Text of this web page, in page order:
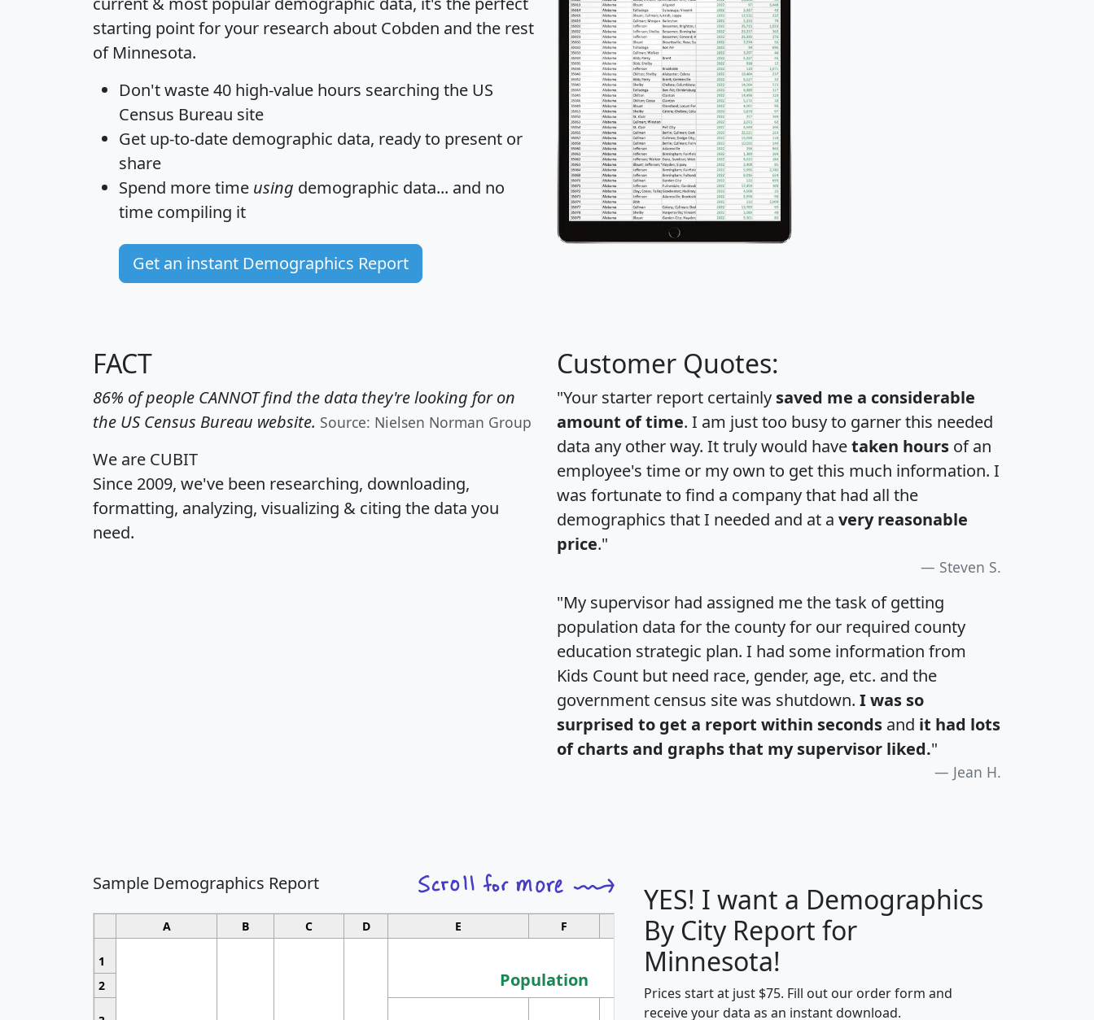
starting point for your research about Cobden and the rest
of Minnesota.
Don't waste 40 high-value hours searching the US
Census Bureau site
Get up-to-date demographic data, ready to present or
share
Spend more time using demographic data... and no
time compiling it
Get an instant Demographics Report
FACT
86% of people CANNOT find the data they're looking for on
the US Census Bureau website. Source: Nielsen Norman Group
We are CUBIT
Since 2009, we've been researching, downloading,
formatting, analyzing, visualizing & citing the data you
need.
Customer Quotes:
"Your starter report certainly saved me a considerable
amount of time. I am just too busy to garner this needed
data any other way. It truly would havetaken hours of an
employee's time or my own to get this much information. I
was fortunate to find a company that had all the
demographics that I needed and at a very reasonable
price."
Steven S.
"My supervisor had assigned me the task of getting
population data for the county for our required county
education strategic plan. I had some information from
Kids Count but need race, gender, age, etc. and the
government census site was shutdown. I was so
surprised to get a report within seconds and it had lots
of charts and graphs that my supervisor liked."
Jean H.
Sample Demographics Report
A B C D E F G H I
1
Population
Median
Average
2
YES! I want a Demographics
By City Report for
Minnesota!
Prices start at just $75. Fill out our order form and
receive your data as an instant download.